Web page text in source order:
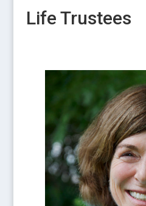
Life Trustees